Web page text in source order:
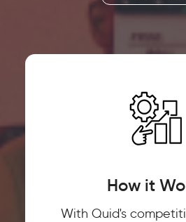
How it
With Quid's